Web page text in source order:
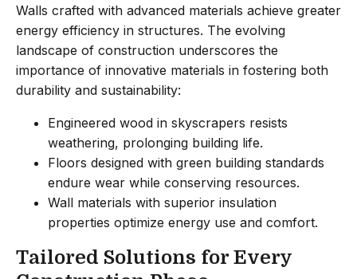
Walls crafted with advanced materials achieve greater
energy efficiency in structures. The evolving
landscape of construction underscores the
importance of innovative materials in fostering both
durability and sustainability:
Engineered wood in skyscrapers resists
weathering, prolonging building life.
Floors designed with green building standards
endure wear while conserving resources.
Wall materials with superior insulation
properties optimize energy use and comfort.
Tailored Solutions for Every